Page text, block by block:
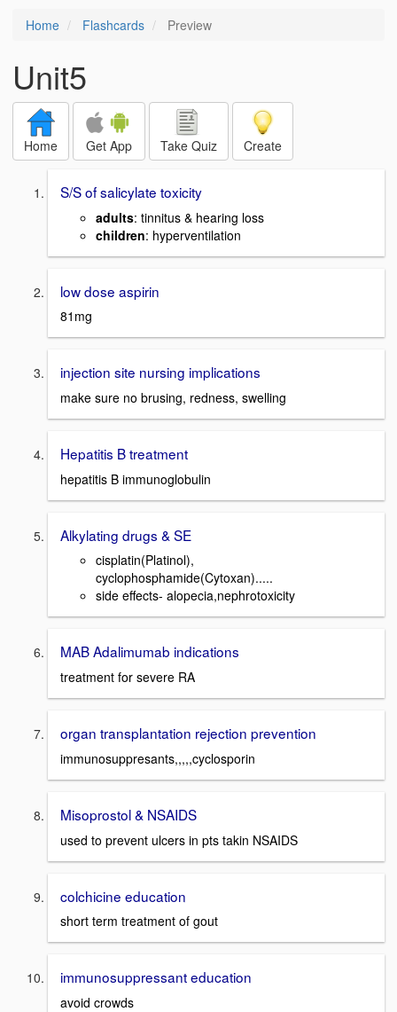
Home Flashcards Preview
Unit5
Home Get App Take Quiz Create
S/S of salicylate toxicity
adults: tinnitus & hearing loss
children: hyperventilation
low dose aspirin
81mg
injection site nursing implications
make sure no brusing, redness, swelling
Hepatitis B treatment
hepatitis B immunoglobulin
Alkylating drugs & SE
cisplatin(Platinol),
cyclophosphamide(Cytoxan).....
side effects- alopecia,nephrotoxicity
MAB Adalimumab indications
treatment for severe RA
organ transplantation rejection prevention
immunosuppresants,,,,,cyclosporin
Misoprostol & NSAIDS
used to prevent ulcers in pts takin NSAIDS
colchicine education
short term treatment of gout
immunosuppressant education
avoid crowds